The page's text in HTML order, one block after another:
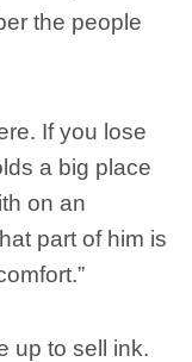
the people
If you lose
a big place
on an
part of him is
up to sell ink.